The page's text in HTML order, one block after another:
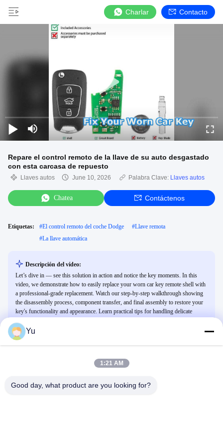
Charlar Contacto
Repare el control remoto de la llave de su auto desgastado
con esta carcasa de repuesto
Llaves autos June 10, 2026 Palabra Clave: Llaves autos
Chatea Contáctenos
Etiquetas: #El control remoto del coche Dodge #Llave remota
#La llave automática
Descripción del vídeo:
Let’s dive in — see this solution in action and notice the key moments. In this
video, we demonstrate how to easily replace your worn car key remote shell with
a professional-grade replacement. Watch our step-by-step walkthrough showing
the disassembly process, component transfer, and final assembly to restore your
key's functionality and appearance. Learn practical tips for handling delicate
Yu
1:21 AM
Good day, what product are you looking for?